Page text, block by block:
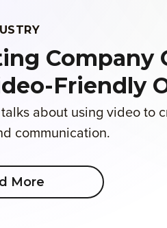
Company
Friendly
about using video to
communication.
More